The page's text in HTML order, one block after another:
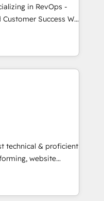
in RevOps -
Success We
for companies
marketing, sales,
utilizing RevOps
largest HubSpot
executed over a
analysis,
Leveraging
on
leads.
technical & proficient
website
in multi-hub
& enterprise